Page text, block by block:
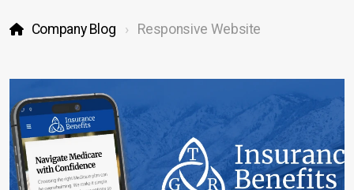
Company Blog Responsive Website
Search Engine Optimization